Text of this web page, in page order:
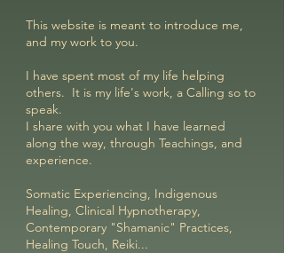
This website is meant to introduce me,
and my work to you.
I have spent most of my life helping
others. It is my life's work, a Calling so to
speak.
I share with you what I have learned
along the way, through Teachings, and
experience.
Somatic Experiencing, Indigenous
Healing, Clinical Hypnotherapy,
Contemporary "Shamanic" Practices,
Healing Touch, Reiki...